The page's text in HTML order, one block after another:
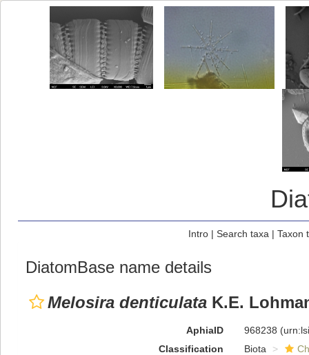
Intro| Search taxa | Taxon
DiatomBase name details
Melosira denticulata K.E.
AphiaID 968238
Classification
Biota